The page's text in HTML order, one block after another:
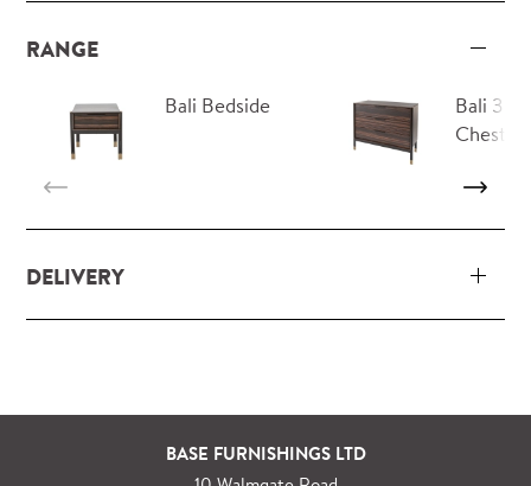
RANGE
Bali Bedside
Bali 3
Chest
DELIVERY
For orders outside M25 we can arrange quick and
specialist delivery service on request.
BASE FURNISHINGS LTD